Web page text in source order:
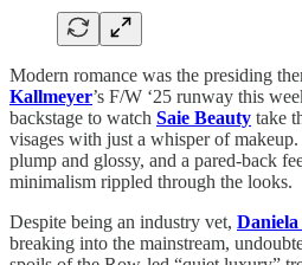
Modern romance was the presiding
Kallmeyer’s F/W ‘25 runway this
backstage to watch Saie Beauty take
visages with just a whisper of
plump and glossy, and a pared-back
minimalism rippled through the looks.
Despite being an industry vet,
breaking into the mainstream,